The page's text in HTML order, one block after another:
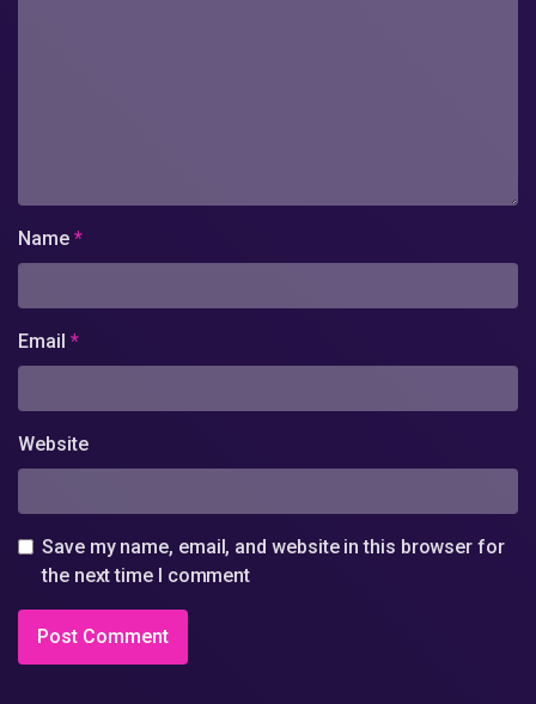
Name *
Email *
Website
Save my name, email, and website in this browser for
the next time I comment